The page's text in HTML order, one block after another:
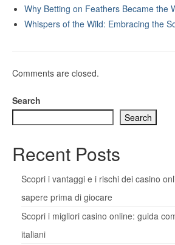
Why Betting on Feathers Became the
Whispers of the Wild: Embracing the
Comments are closed.
Search
Search
Recent Posts
Scopri i vantaggi e i rischi dei casino
sapere prima di giocare
Scopri i migliori casino online: guida
italiani